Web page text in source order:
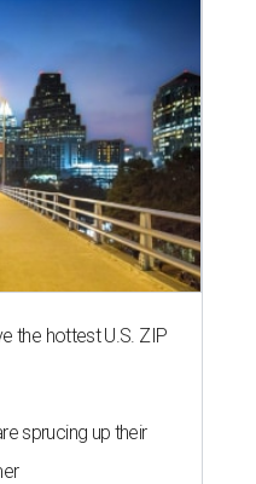
the hottest U.S. ZIP
sprucing up their